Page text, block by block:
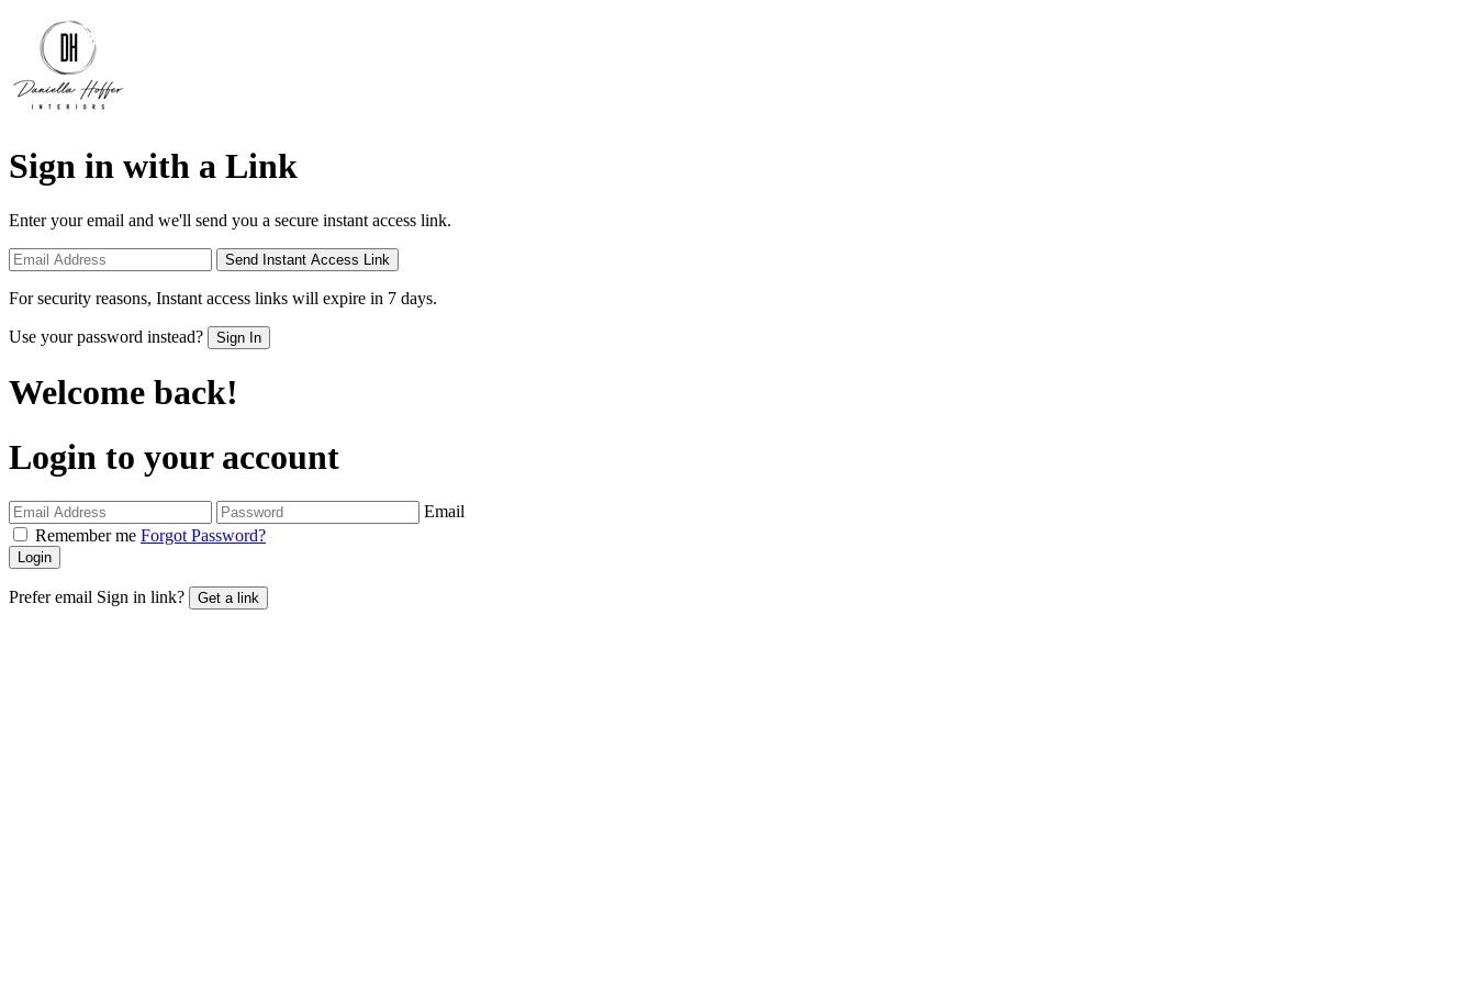
Sign in with a Link
Enter your email and we'll send you a secure instant access link.
Send Instant Access Link
For security reasons, Instant access links will expire in 7 days.
Use your password instead? Sign In
Welcome back!
Login to your account
Email
Remember me Forgot Password?
Login
Prefer email Sign in link? Get a link